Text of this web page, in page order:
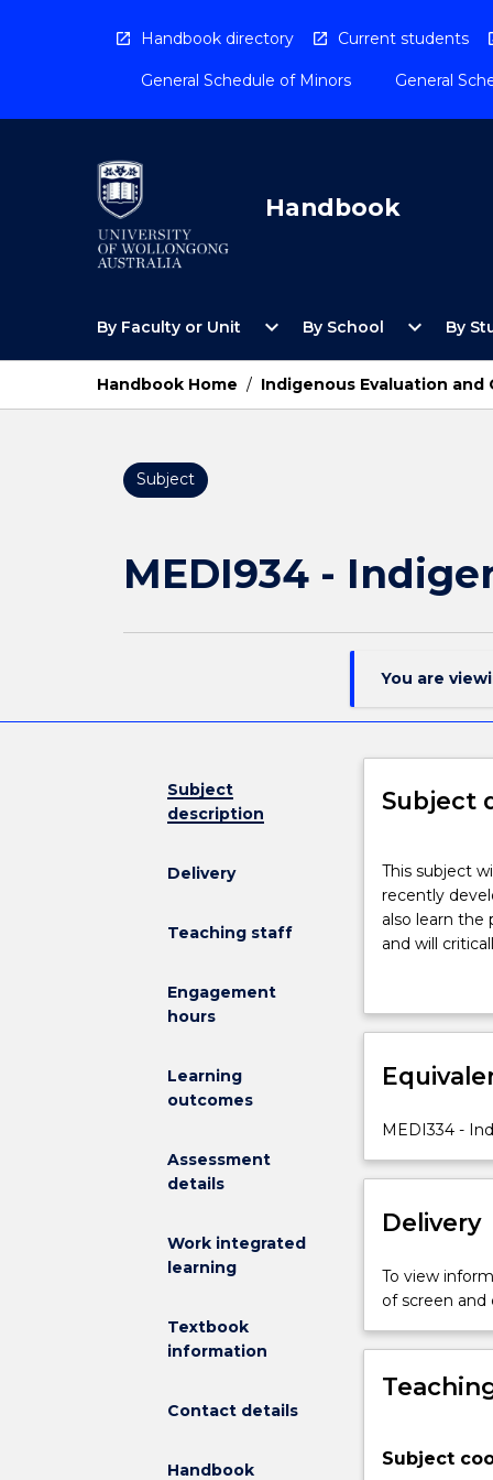
Handbook directory Current students
General Schedule of Minors General
Handbook
By Faculty or Unit
Open
Faculty
Unit
Menu
expand_more By School
Open
School
Menu
expand_more By
Handbook Home / Indigenous Evaluation
Subject
MEDI934 -
You are
Subject
description
Delivery
Teaching staff
Engagement
hours
Learning
outcomes
Assessment
details
Work integrated
learning
Textbook
information
Contact details
Handbook
Subject
subject
will
explore
evaluation
field
practice
introduce
to
developed
evaluation
guidelines
frameworks.
will
the
This subject
recently
also learn
and will
MEDI334 -
Delivery
To view
of screen
Subject